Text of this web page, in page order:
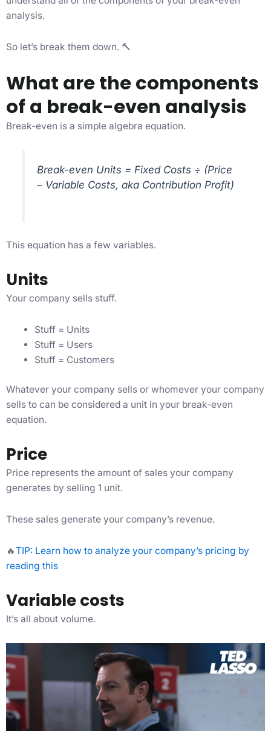
analysis.
So let’s break them down. 🔨
What are the components
of a break-even analysis
Break-even is a simple algebra equation.
Break-even Units = Fixed Costs ÷ (Price
– Variable Costs, aka Contribution Profit)
This equation has a few variables.
Units
Your company sells stuff.
Stuff = Units
Stuff = Users
Stuff = Customers
Whatever your company sells or whomever your company
sells to can be considered a unit in your break-even
equation.
Price
Price represents the amount of sales your company
generates by selling 1 unit.
These sales generate your company’s revenue.
🔥TIP: Learn how to analyze your company’s pricing by
reading this
Variable costs
It’s all about volume.